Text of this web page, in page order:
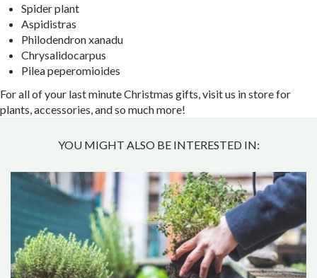
Spider plant
Aspidistras
Philodendron xanadu
Chrysalidocarpus
Pilea peperomioides
For all of your last minute Christmas gifts, visit us in store for
plants, accessories, and so much more!
YOU MIGHT ALSO BE INTERESTED IN: